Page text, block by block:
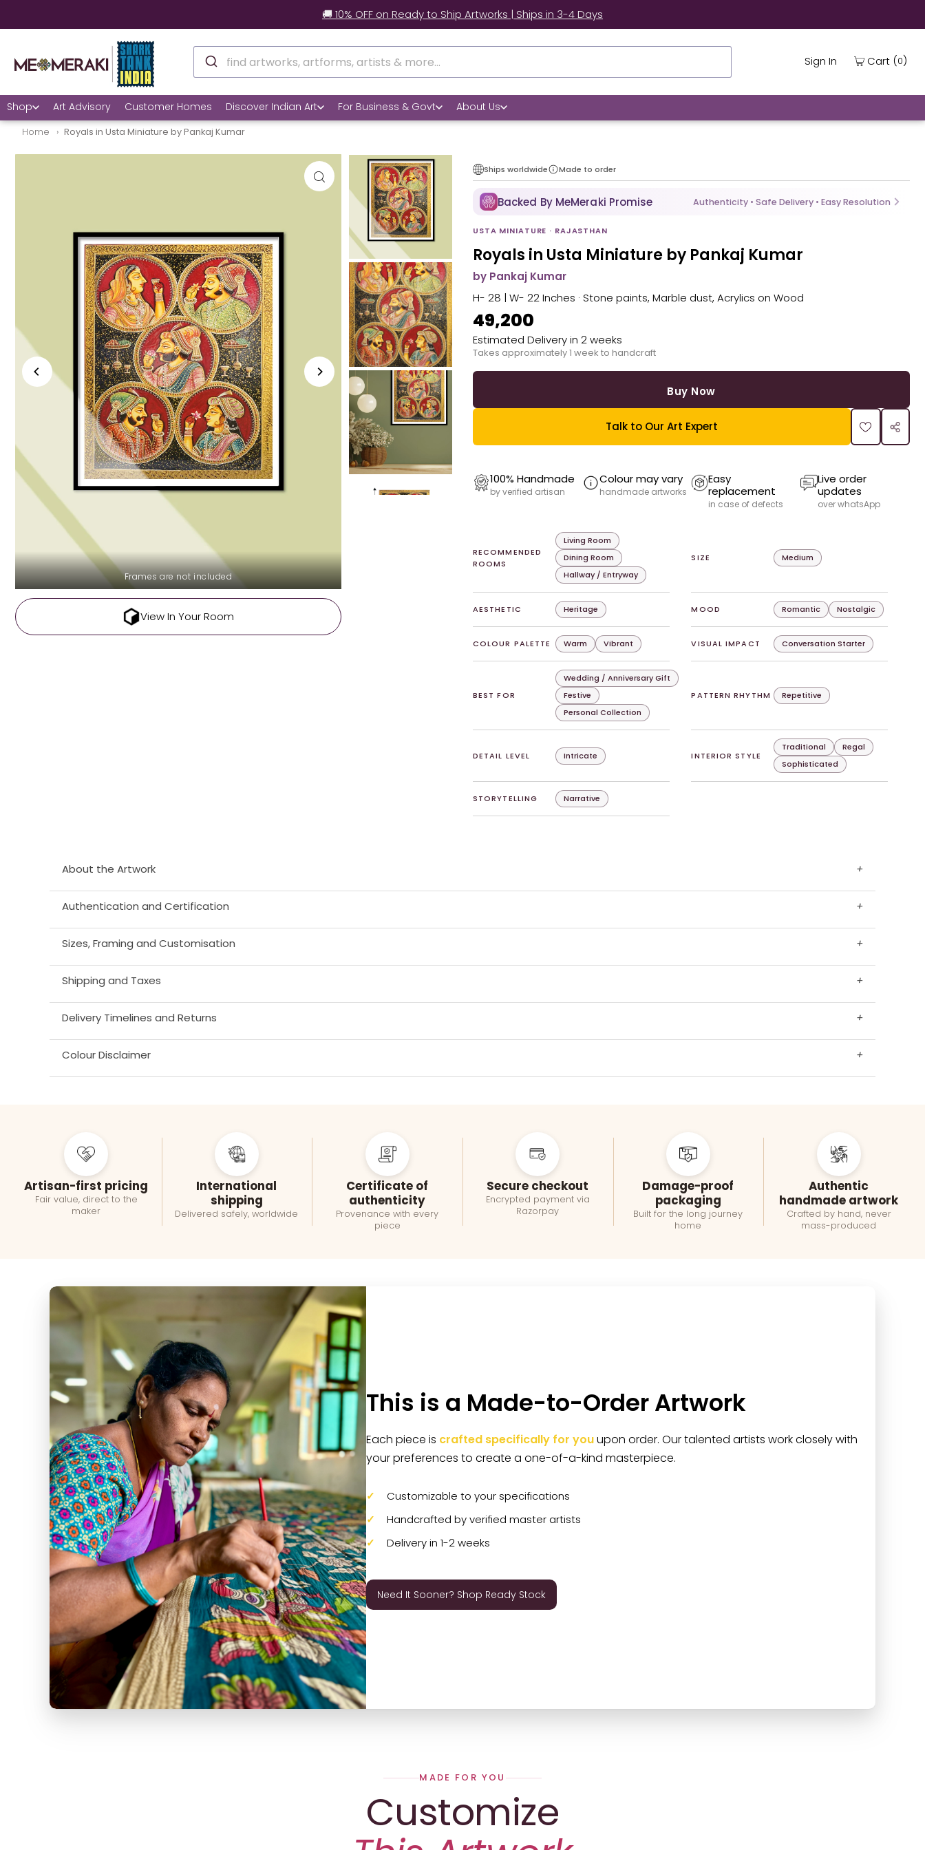
🌍 Worldwide Shipping | 📃 Customs Support | 📦Secure Packaging
Sign In Cart (0)
Shop Art Advisory Customer Homes Discover Indian Art For Business & Govt About Us
Home Royals in Usta Miniature by Pankaj Kumar
Frames are not included
View In Your Room
Ships worldwide Made to order
Backed By MeMeraki Promise Authenticity • Safe Delivery • Easy Resolution
USTA MINIATURE · RAJASTHAN
Royals in Usta Miniature by Pankaj Kumar
by Pankaj Kumar
H- 28 | W- 22 Inches · Stone paints, Marble dust, Acrylics on Wood
₹49,200
Estimated Delivery in 2 weeks
Takes approximately 1 week to handcraft
Buy Now
Talk to Our Art Expert
100% Handmade
by verified artisan
Colour may vary
handmade artworks
Easy
replacement
in case of defects
Live order
updates
over whatsApp
RECOMMENDED
ROOMS
Living Room
Dining Room
Hallway / Entryway
SIZE Medium
AESTHETIC Heritage MOOD Romantic Nostalgic
COLOUR PALETTE Warm Vibrant VISUAL IMPACT Conversation Starter
BEST FOR
Wedding / Anniversary Gift
Festive
Personal Collection
PATTERN RHYTHM Repetitive
DETAIL LEVEL Intricate INTERIOR STYLE
Traditional
Regal
Sophisticated
STORYTELLING Narrative
About the Artwork +
Authentication and Certification +
Sizes, Framing and Customisation +
Shipping and Taxes +
Delivery Timelines and Returns +
Colour Disclaimer +
Artisan-first pricing
Fair value, direct to the
maker
International
shipping
Delivered safely, worldwide
Certificate of
authenticity
Provenance with every
piece
Secure checkout
Encrypted payment via
Razorpay
Damage-proof
packaging
Built for the long journey
home
Authentic
handmade artwork
Crafted by hand, never
mass-produced
This is a Made-to-Order Artwork
Each piece is crafted specifically for youupon order. Our talented artists work closely with
your preferences to create a one-of-a-kind masterpiece.
Customizable to your specifications
Handcrafted by verified master artists
Delivery in 1-2 weeks
Need It Sooner? Shop Ready Stock
MADE FOR YOU
Customize